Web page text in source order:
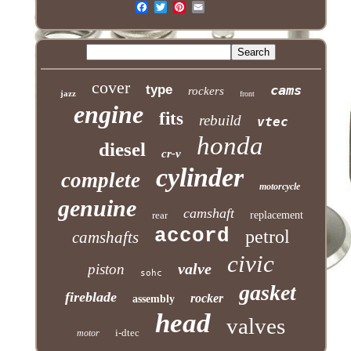
jazz cover type rockers front cams
engine fits rebuild vtec
diesel cr-v honda
complete cylinder motorcycle
genuine rear camshaft replacement
camshafts accord petrol
piston sohc valve civic
fireblade assembly rocker gasket
motor i-dtec head valves